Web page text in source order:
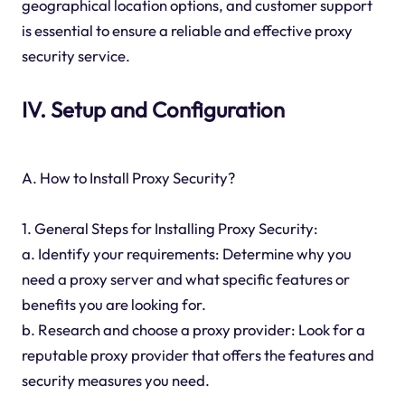
geographical location options, and customer support
is essential to ensure a reliable and effective proxy
security service.
IV. Setup and Configuration
A. How to Install Proxy Security?
1. General Steps for Installing Proxy Security:
a. Identify your requirements: Determine why you
need a proxy server and what specific features or
benefits you are looking for.
b. Research and choose a proxy provider: Look for a
reputable proxy provider that offers the features and
security measures you need.